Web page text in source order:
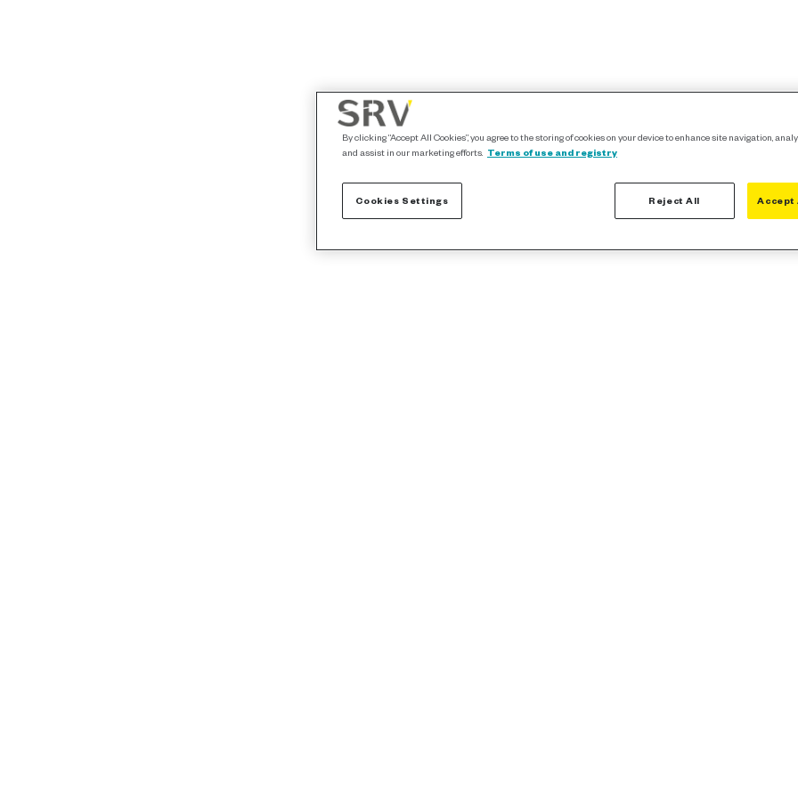
By clicking “Accept All Cookies”, you agree to the storing of cookies on your device to enhance site navigation,
and assist in our marketing efforts. Terms of use and registry
Cookies Settings Reject All Accept